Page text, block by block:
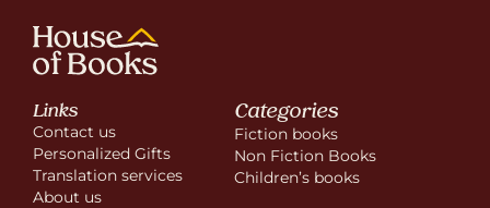
Links
Contact us
Personalized Gifts
Translation services
About us
Categories
Fiction books
Non Fiction Books
Children’s books